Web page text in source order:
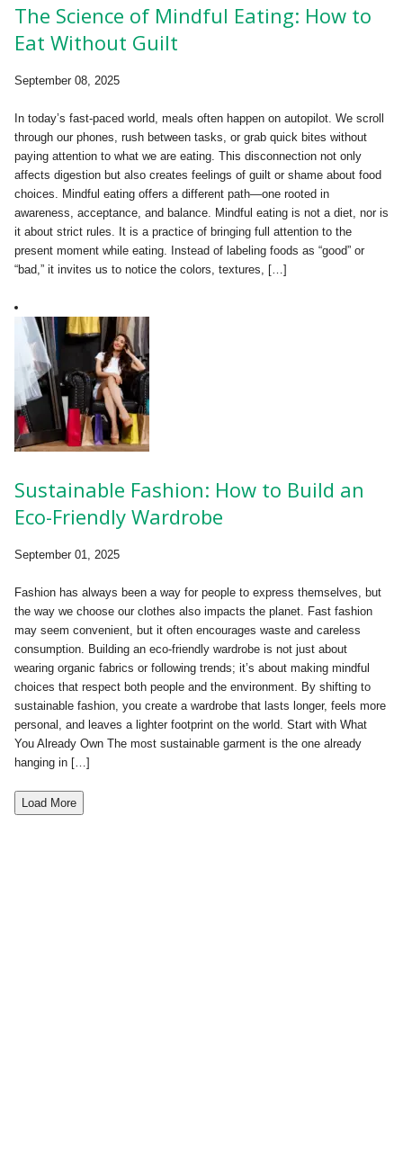
The Science of Mindful Eating: How to
Eat Without Guilt
September 08, 2025
In today’s fast-paced world, meals often happen on autopilot. We scroll
through our phones, rush between tasks, or grab quick bites without
paying attention to what we are eating. This disconnection not only
affects digestion but also creates feelings of guilt or shame about food
choices. Mindful eating offers a different path—one rooted in
awareness, acceptance, and balance. Mindful eating is not a diet, nor is
it about strict rules. It is a practice of bringing full attention to the
present moment while eating. Instead of labeling foods as “good” or
“bad,” it invites us to notice the colors, textures, […]
Sustainable Fashion: How to Build an
Eco-Friendly Wardrobe
September 01, 2025
Fashion has always been a way for people to express themselves, but
the way we choose our clothes also impacts the planet. Fast fashion
may seem convenient, but it often encourages waste and careless
consumption. Building an eco-friendly wardrobe is not just about
wearing organic fabrics or following trends; it’s about making mindful
choices that respect both people and the environment. By shifting to
sustainable fashion, you create a wardrobe that lasts longer, feels more
personal, and leaves a lighter footprint on the world. Start with What
You Already Own The most sustainable garment is the one already
hanging in […]
Load More